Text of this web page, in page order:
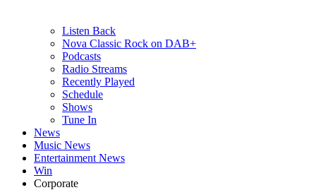
Listen Back
Nova Classic Rock on DAB+
Podcasts
Radio Streams
Recently Played
Schedule
Shows
Tune In
News
Music News
Entertainment News
Win
Corporate